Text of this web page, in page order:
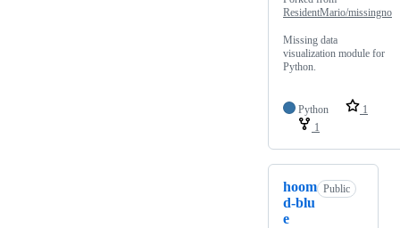
ResidentMario/missingno
Missing data
visualization module for
Python.
Python
1
1
hoom
d-blu
e
Public